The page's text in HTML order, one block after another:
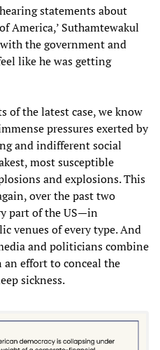
statements about
America,’ Suthamtewakul
the government and
like he was getting
of the latest case, we know
pressures exerted by
and indifferent social
most susceptible
and explosions. This
over the past two
part of the US—in
venues of every type. And
and politicians combine
effort to conceal the
sickness.